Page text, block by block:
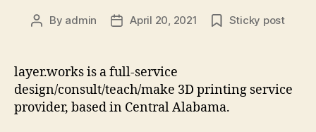
Post
By admin
PostApril 20, 2021 Sticky post
layer.works is a full-service
design/consult/teach/make 3D printing service
provider, based in Central Alabama.